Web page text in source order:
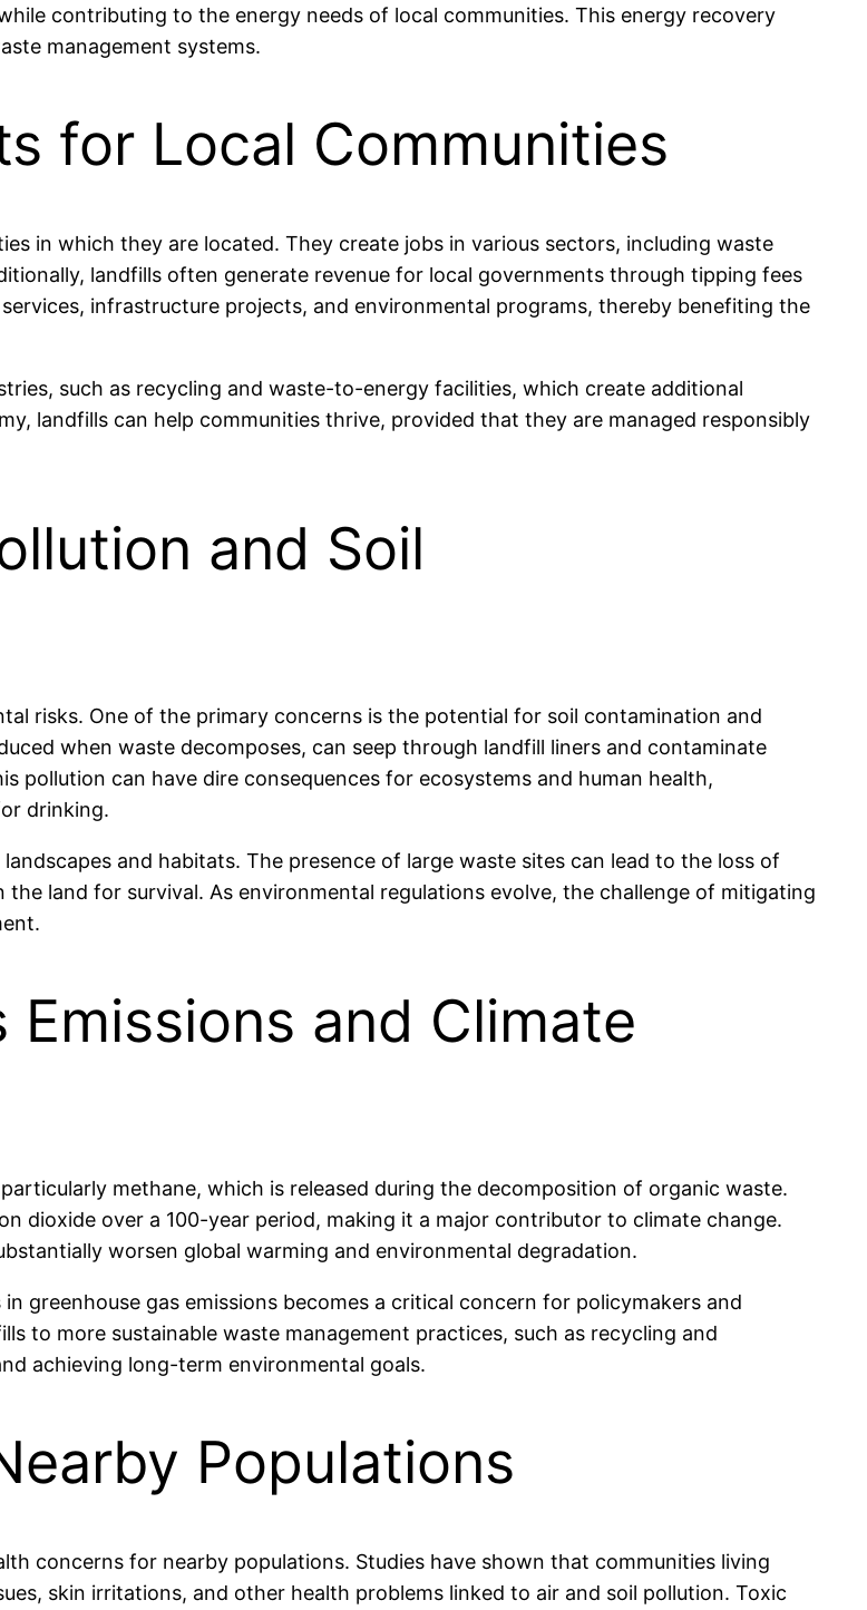
contributing to the energy needs of local communities. This energy recovery
management systems.
for Local Communities
in which they are located. They create jobs in various sectors, including waste
landfills often generate revenue for local governments through tipping fees
infrastructure projects, and environmental programs, thereby benefiting the
such as recycling and waste-to-energy facilities, which create additional
landfills can help communities thrive, provided that they are managed responsibly
and Soil
risks. One of the primary concerns is the potential for soil contamination and
when waste decomposes, can seep through landfill liners and contaminate
pollution can have dire consequences for ecosystems and human health,
drinking.
and habitats. The presence of large waste sites can lead to the loss of
land for survival. As environmental regulations evolve, the challenge of mitigating
Emissions and Climate
methane, which is released during the decomposition of organic waste.
dioxide over a 100-year period, making it a major contributor to climate change.
worsen global warming and environmental degradation.
greenhouse gas emissions becomes a critical concern for policymakers and
to more sustainable waste management practices, such as recycling and
achieving long-term environmental goals.
Populations
concerns for nearby populations. Studies have shown that communities living
skin irritations, and other health problems linked to air and soil pollution. Toxic